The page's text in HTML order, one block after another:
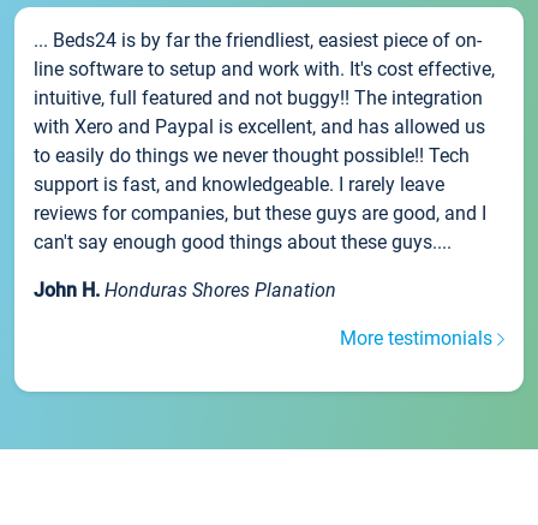
... Beds24 is by far the friendliest, easiest piece of on-
line software to setup and work with. It's cost effective,
intuitive, full featured and not buggy!! The integration
with Xero and Paypal is excellent, and has allowed us
to easily do things we never thought possible!! Tech
support is fast, and knowledgeable. I rarely leave
reviews for companies, but these guys are good, and I
can't say enough good things about these guys....
John H. Honduras Shores Planation
More testimonials